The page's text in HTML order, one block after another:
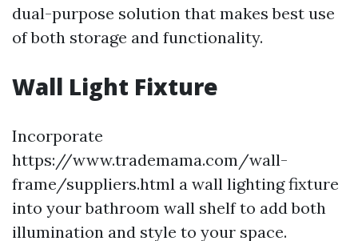
dual-purpose solution that makes best use
of both storage and functionality.
Wall Light Fixture
Incorporate
https://www.trademama.com/wall-
frame/suppliers.html a wall lighting fixture
into your bathroom wall shelf to add both
illumination and style to your space.